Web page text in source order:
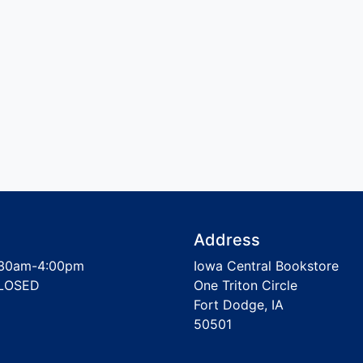
4:00pm
Address
Iowa Central Bookstore
One Triton Circle
Fort Dodge, IA
50501